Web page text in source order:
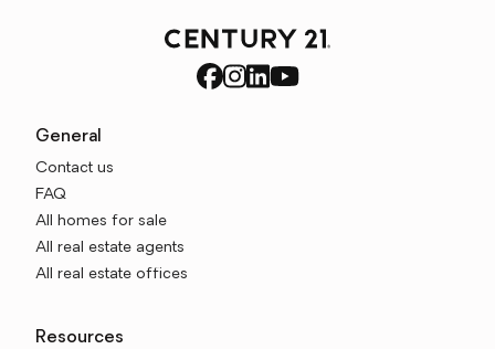
General
Contact us
FAQ
All homes for sale
All real estate agents
All real estate offices
Resources